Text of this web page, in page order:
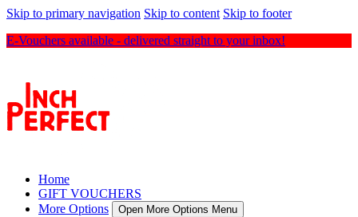
Skip to primary navigation Skip to content Skip to footer
E-Vouchers available - delivered straight to your inbox!
Home
GIFT VOUCHERS
More Options
Open More Options Menu